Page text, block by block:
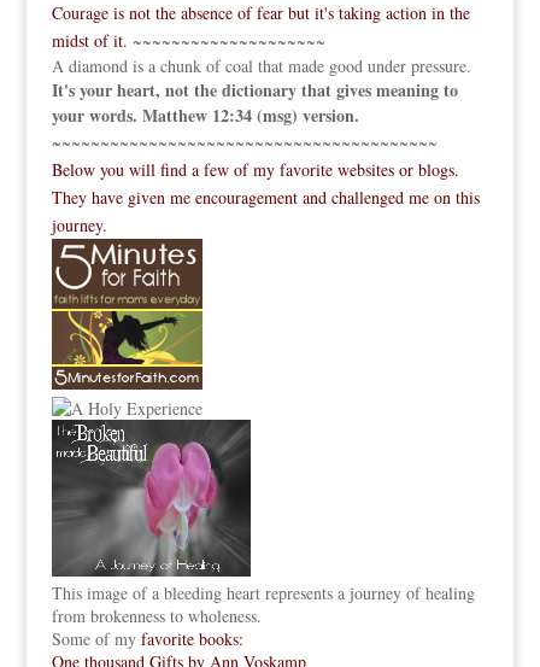
Courage is not the absence of fear but it's taking action in the
midst of it. ~~~~~~~~~~~~~~~~~~~~
A diamond is a chunk of coal that made good under pressure.
It's your heart, not the dictionary that gives meaning to
your words. Matthew 12:34 (msg) version.
~~~~~~~~~~~~~~~~~~~~~~~~~~~~~~~~~~~~~~~~
Below you will find a few of my favorite websites or blogs.
They have given me encouragement and challenged me on this
journey.
This image of a bleeding heart represents a journey of healing
from brokenness to wholeness.
Some of my favorite books:
One thousand Gifts by Ann Voskamp